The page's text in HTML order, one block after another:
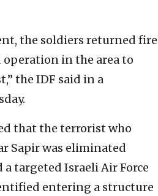
the soldiers returned fire
operation in the area to
the IDF said in a
that the terrorist who
Sapir was eliminated
targeted Israeli Air Force
entering a structure